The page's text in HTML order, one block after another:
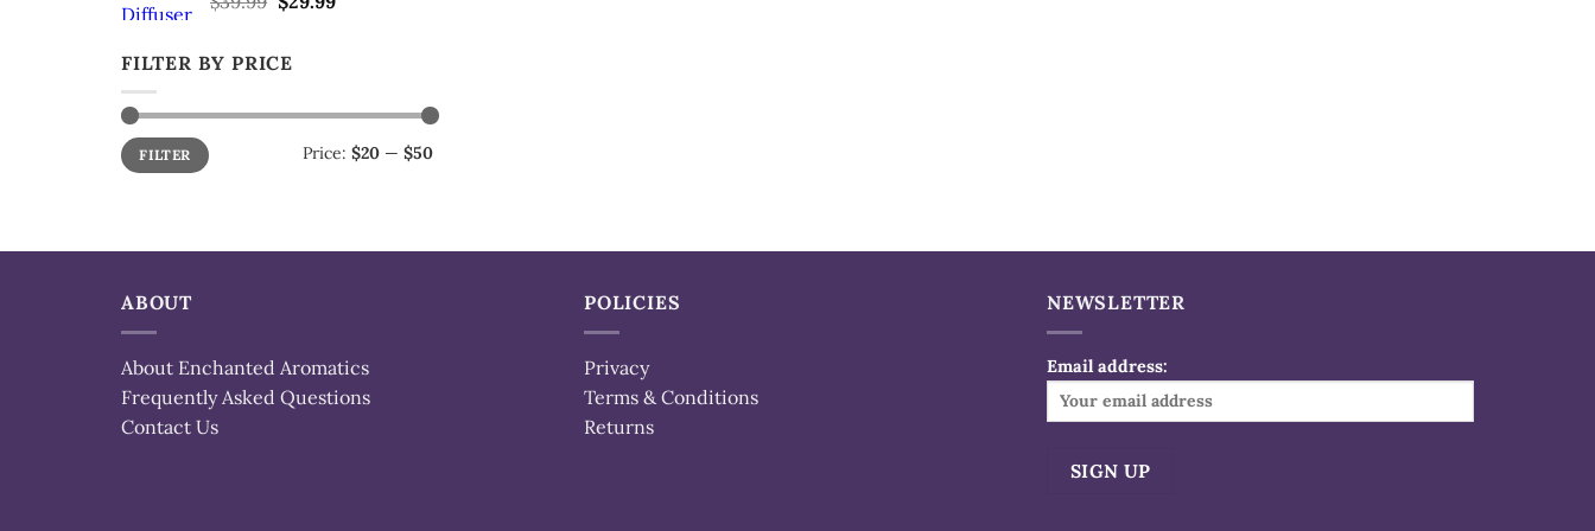
$39.99.
FILTER BY PRICE
Min
price
Max
priceFILTER Price: $20— $50
ABOUT
About Enchanted Aromatics
Frequently Asked Questions
Contact Us
POLICIES
Privacy
Terms & Conditions
Returns
NEWSLETTER
Email address: